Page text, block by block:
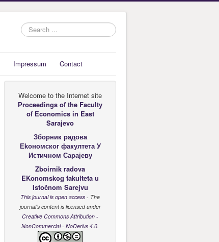
Search
...
Impressum Contact
Welcome to the Internet site
Proceedings of the Faculty
of Economics in East
Sarajevo
Зборник радова
Еkономског факултета У
Истичном Сарајеву
Zboirnik radova
EKonomskog fakulteta u
Istočnom Sarejvu
This journal is open access - The
journal's content is licensed under
Creative Commons Attribution -
NonCommercial - NoDerivs 4.0.